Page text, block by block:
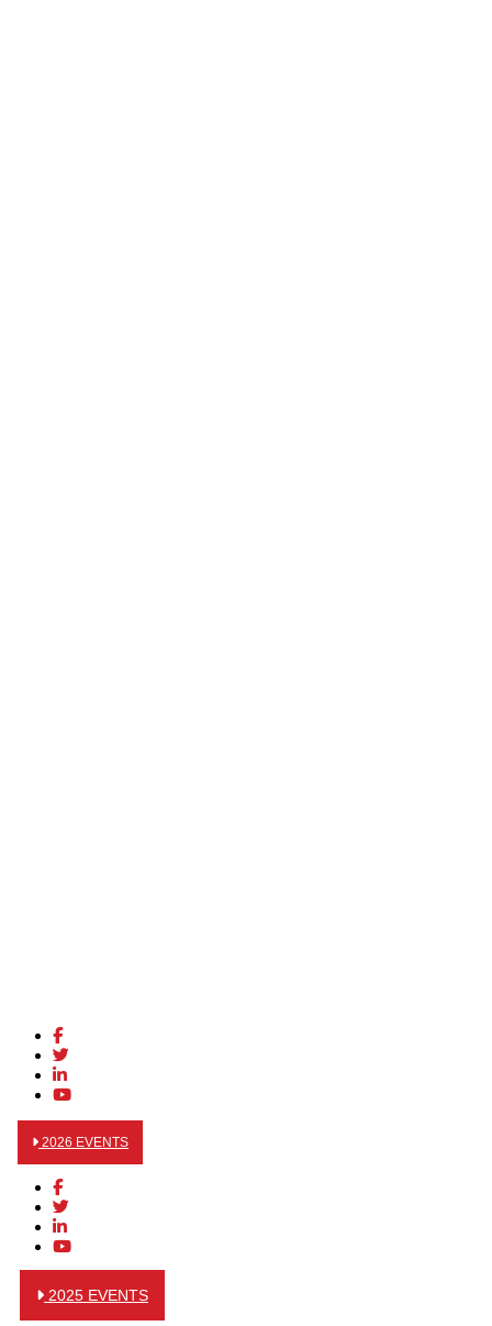
2026 EVENTS
2025 EVENTS